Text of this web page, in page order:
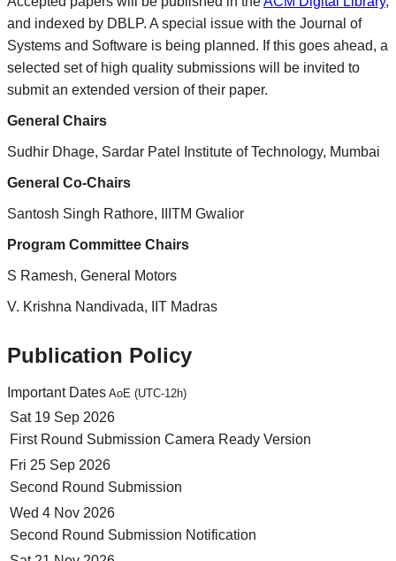
and indexed by DBLP. A special issue with the Journal of
Systems and Software is being planned. If this goes ahead, a
selected set of high quality submissions will be invited to
submit an extended version of their paper.
General Chairs
Sudhir Dhage, Sardar Patel Institute of Technology, Mumbai
General Co-Chairs
Santosh Singh Rathore, IIITM Gwalior
Program Committee Chairs
S Ramesh, General Motors
V. Krishna Nandivada, IIT Madras
Publication Policy
Important Dates AoE (UTC-12h)
Sat 19 Sep 2026
First Round Submission Camera Ready Version
Fri 25 Sep 2026
Second Round Submission
Wed 4 Nov 2026
Second Round Submission Notification